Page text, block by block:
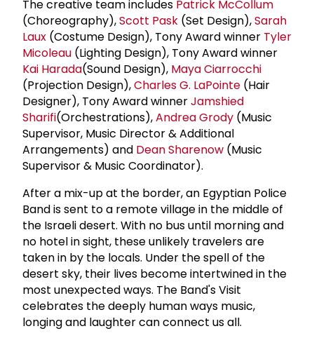
The creative team includes Patrick McCollum
(Choreography),Scott Pask (Set Design),Sarah
Laux (Costume Design), Tony Award winner Tyler
Micoleau (Lighting Design), Tony Award winner
Kai Harada(Sound Design), Maya Ciarrocchi
(Projection Design),Charles G. LaPointe (Hair
Designer), Tony Award winnerJamshied
Sharifi(Orchestrations),Andrea Grody (Music
Supervisor, Music Director & Additional
Arrangements) and Dean Sharenow (Music
Supervisor & Music Coordinator).
After a mix-up at the border, an Egyptian Police
Band is sent to a remote village in the middle of
the Israeli desert. With no bus until morning and
no hotel in sight, these unlikely travelers are
taken in by the locals. Under the spell of the
desert sky, their lives become intertwined in the
most unexpected ways. The Band's Visit
celebrates the deeply human ways music,
longing and laughter can connect us all.